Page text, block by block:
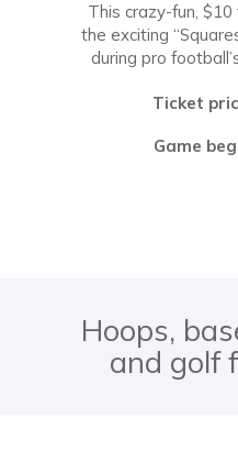
This crazy-fun,
the exciting
during pro
Ticket
Game
Hoops,
and golf